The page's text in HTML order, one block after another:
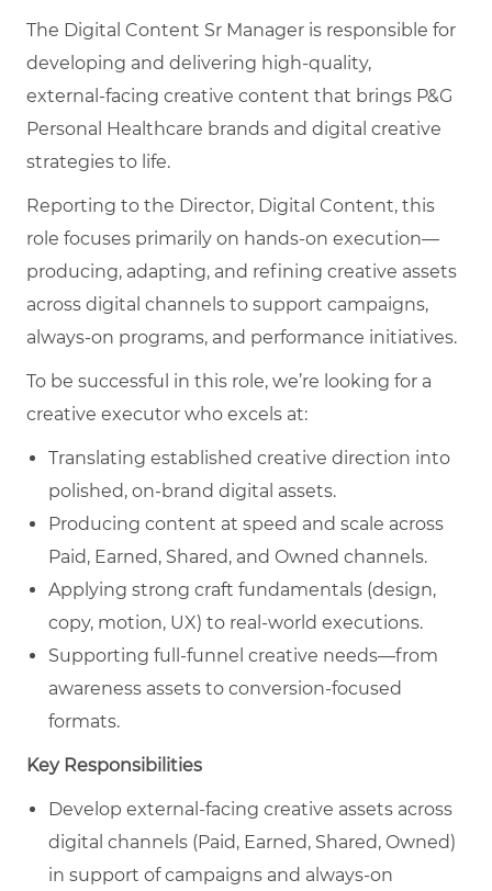
The Digital Content Sr Manager is responsible for
developing and delivering high‑quality,
external‑facing creative content that brings P&G
Personal Healthcare brands and digital creative
strategies to life.
Reporting to the Director, Digital Content, this
role focuses primarily on hands‑on execution—
producing, adapting, and refining creative assets
across digital channels to support campaigns,
always‑on programs, and performance initiatives.
To be successful in this role, we’re looking for a
creative executor who excels at:
Translating established creative direction into
polished, on‑brand digital assets.
Producing content at speed and scale across
Paid, Earned, Shared, and Owned channels.
Applying strong craft fundamentals (design,
copy, motion, UX) to real‑world executions.
Supporting full‑funnel creative needs—from
awareness assets to conversion‑focused
formats.
Key Responsibilities
Develop external‑facing creative assets across
digital channels (Paid, Earned, Shared, Owned)
in support of campaigns and always‑on